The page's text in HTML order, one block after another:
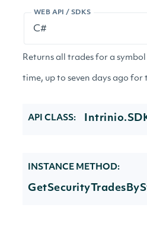
WEB API / SDKS
Returns all trades for a
time, up to seven days ago for
API CLASS:
INSTANCE METHOD: